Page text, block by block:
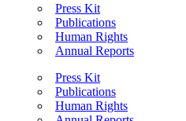
Press Kit
Publications
Human Rights
Annual Reports
Press Kit
Publications
Human Rights